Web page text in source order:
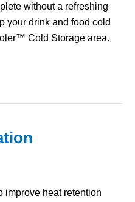
without a refreshing
your drink and food cold
Cold Storage area.
improve heat retention